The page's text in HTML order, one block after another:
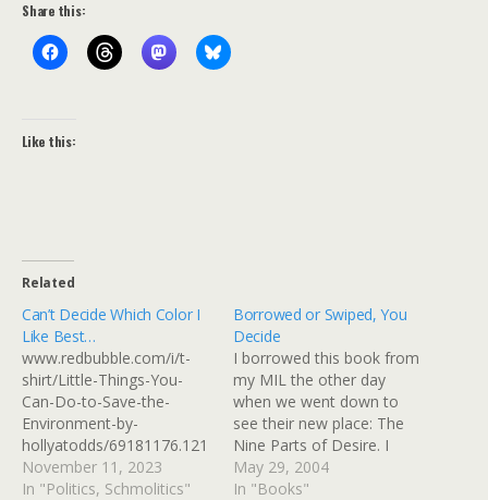
Share this:
Like this:
Related
Can’t Decide Which Color I
Like Best…
www.redbubble.com/i/t-
shirt/Little-Things-You-
Can-Do-to-Save-the-
Environment-by-
hollyatodds/69181176.121
KU
November 11, 2023
In "Politics, Schmolitics"
Borrowed or Swiped, You
Decide
I borrowed this book from
my MIL the other day
when we went down to
see their new place: The
Nine Parts of Desire. I
couldn't put it down while I
was there, and it's one of
May 29, 2004
In "Books"